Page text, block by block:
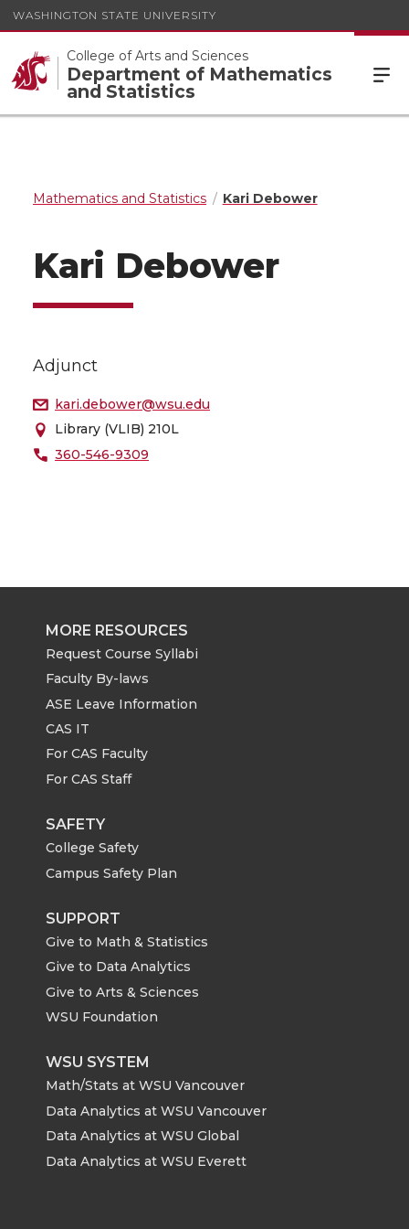
WASHINGTON STATE UNIVERSITY
College of Arts and Sciences
Department of Mathematics
and Statistics
Mathematics and Statistics Kari Debower
Kari Debower
Adjunct
kari.debower@wsu.edu
Library (VLIB) 210L
360-546-9309
MORE RESOURCES
Request Course Syllabi
Faculty By-laws
ASE Leave Information
CAS IT
For CAS Faculty
For CAS Staff
SAFETY
College Safety
Campus Safety Plan
SUPPORT
Give to Math & Statistics
Give to Data Analytics
Give to Arts & Sciences
WSU Foundation
WSU SYSTEM
Math/Stats at WSU Vancouver
Data Analytics at WSU Vancouver
Data Analytics at WSU Global
Data Analytics at WSU Everett